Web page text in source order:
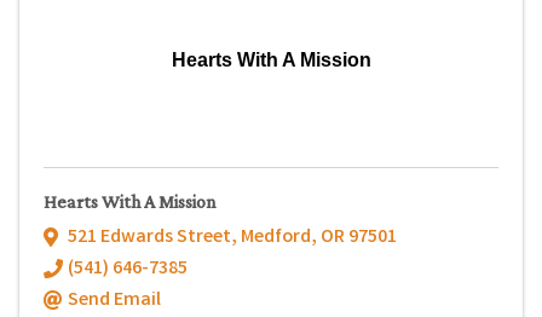
Hearts With A Mission
Hearts With A Mission
521 Edwards Street, Medford, OR97501
(541) 646-7385
Send Email